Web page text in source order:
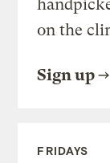
on the
Sign up
FRIDAYS